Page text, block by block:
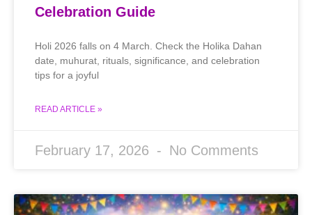
Celebration Guide
Holi 2026 falls on 4 March. Check the Holika Dahan
date, muhurat, rituals, significance, and celebration
tips for a joyful
READ ARTICLE »
February 17, 2026 No Comments